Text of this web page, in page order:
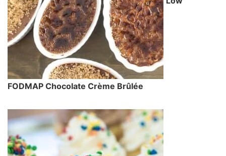
FODMAP Chocolate Crème Brûlée